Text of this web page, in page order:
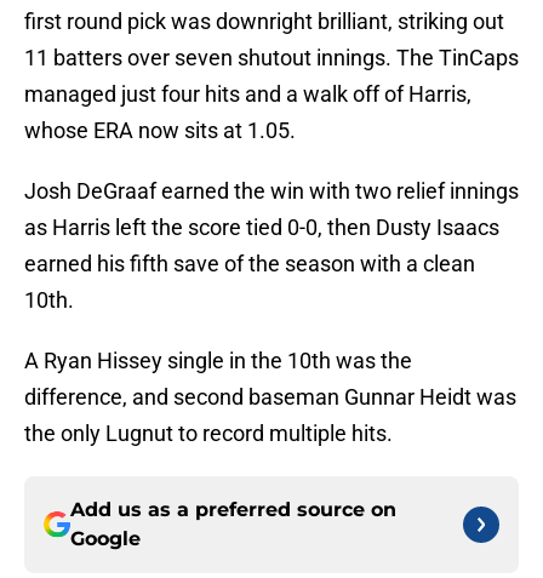
first round pick was downright brilliant, striking out
11 batters over seven shutout innings. The TinCaps
managed just four hits and a walk off of Harris,
whose ERA now sits at 1.05.
Josh DeGraaf earned the win with two relief innings
as Harris left the score tied 0-0, then Dusty Isaacs
earned his fifth save of the season with a clean
10th.
A Ryan Hissey single in the 10th was the
difference, and second baseman Gunnar Heidt was
the only Lugnut to record multiple hits.
Add us as a preferred source on
Google